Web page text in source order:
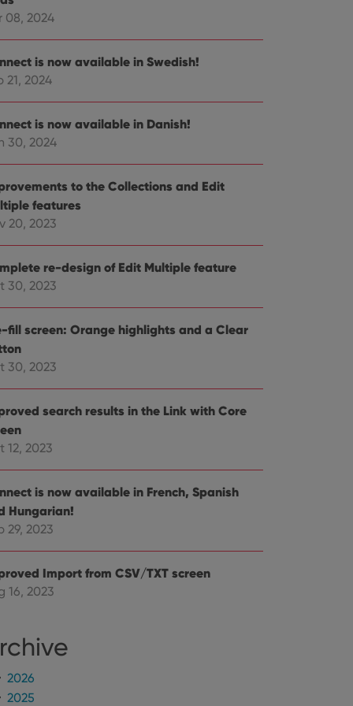
08, 2024
is now available in Swedish!
21, 2024
is now available in Danish!
30, 2024
to the Collections and Edit
features
20, 2023
re-design of Edit Multiple feature
30, 2023
fill screen: Orange highlights and a Clear
30, 2023
search results in the Link with Core
12, 2023
is now available in French, Spanish
Hungarian!
29, 2023
Import from CSV/TXT screen
16, 2023
2026
2025
cannot be
and privacy
data on the
and settings,
and bots.
make valid reports
for
whether the
interface.
user